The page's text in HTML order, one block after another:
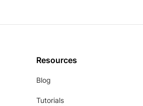
Resources
Blog
Tutorials